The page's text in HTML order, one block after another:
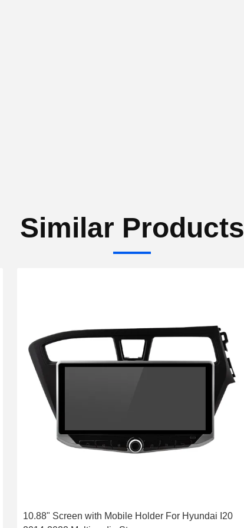
Similar Products
10.88" Screen with Mobile Holder For Hyundai I20